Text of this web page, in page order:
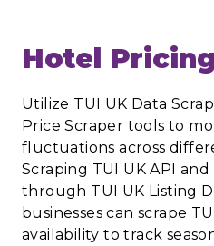
Hotel Pricing
Utilize TUI UK Data
Price Scraper tools to
fluctuations across
Scraping TUI UK API
through TUI UK Listing
businesses can scrape
availability to track